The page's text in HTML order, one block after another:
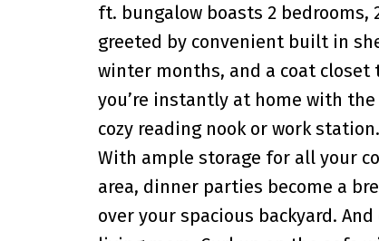
ft. bungalow boasts 2
greeted by convenient built in
winter months, and a coat closet
you’re instantly at home with
cozy reading nook or work
With ample storage for all your
area, dinner parties become a
over your spacious backyard.